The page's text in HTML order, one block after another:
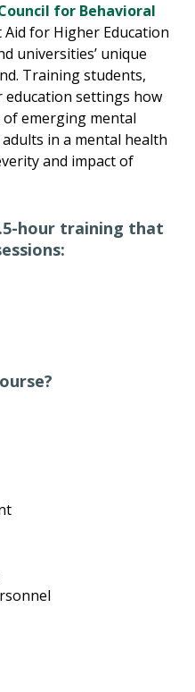
for Behavioral
for Higher Education
universities’ unique
Training students,
settings how
emerging mental
in a mental health
and impact of
hour training that